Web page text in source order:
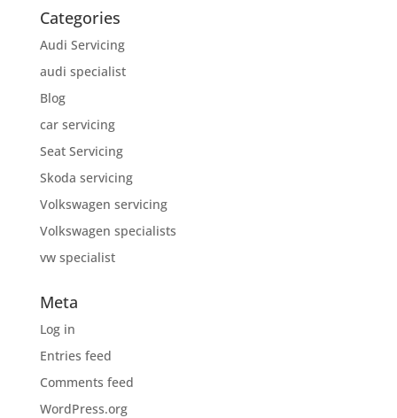
Categories
Audi Servicing
audi specialist
Blog
car servicing
Seat Servicing
Skoda servicing
Volkswagen servicing
Volkswagen specialists
vw specialist
Meta
Log in
Entries feed
Comments feed
WordPress.org